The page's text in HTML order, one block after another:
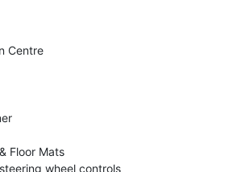
Centre
Floor Mats
wheel controls